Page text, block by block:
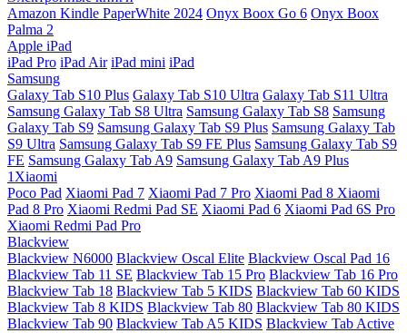
Amazon Kindle PaperWhite 2024 Onyx Boox Go 6 Onyx Boox
Palma 2
Apple iPad
iPad Pro iPad Air iPad mini iPad
Samsung
Galaxy Tab S10 Plus Galaxy Tab S10 Ultra Galaxy Tab S11 Ultra
Samsung Galaxy Tab S8 Ultra Samsung Galaxy Tab S8 Samsung
Galaxy Tab S9 Samsung Galaxy Tab S9 Plus Samsung Galaxy Tab
S9 Ultra Samsung Galaxy Tab S9 FE Plus Samsung Galaxy Tab S9
FE Samsung Galaxy Tab A9 Samsung Galaxy Tab A9 Plus
1Xiaomi
Poco Pad Xiaomi Pad 7 Xiaomi Pad 7 Pro Xiaomi Pad 8 Xiaomi
Pad 8 Pro Xiaomi Redmi Pad SE Xiaomi Pad 6 Xiaomi Pad 6S Pro
Xiaomi Redmi Pad Pro
Blackview
Blackview N6000 Blackview Oscal Elite Blackview Oscal Pad 16
Blackview Tab 11 SE Blackview Tab 15 Pro Blackview Tab 16 Pro
Blackview Tab 18 Blackview Tab 5 KIDS Blackview Tab 60 KIDS
Blackview Tab 8 KIDS Blackview Tab 80 Blackview Tab 80 KIDS
Blackview Tab 90 Blackview Tab A5 KIDS Blackview Tab Active